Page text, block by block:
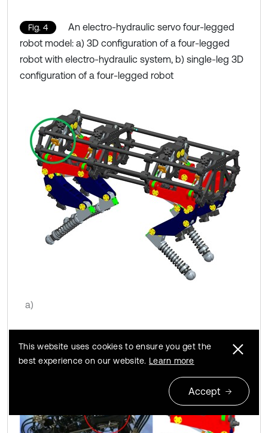
Fig. 4
An electro-hydraulic servo four-legged
robot model: a) 3D configuration of a four-legged
robot with electro-hydraulic system, b) single-leg 3D
configuration of a four-legged robot
a)
This website uses cookies to ensure you get the
best experience on our website. Learn more
Accept